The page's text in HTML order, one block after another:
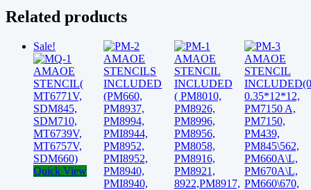
Related products
Sale!
Quick View